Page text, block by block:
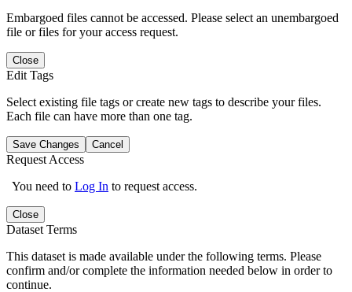
Embargoed files cannot be accessed. Please select an unembargoed
file or files for your access request.
Close
Edit Tags
Select existing file tags or create new tags to describe your files.
Each file can have more than one tag.
Save Changes Cancel
Request Access
You need to Log In to request access.
Close
Dataset Terms
This dataset is made available under the following terms. Please
confirm and/or complete the information needed below in order to
continue.